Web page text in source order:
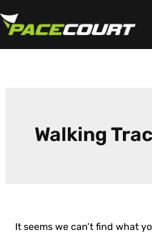
to
Walking
It seems we can’t find what
for: